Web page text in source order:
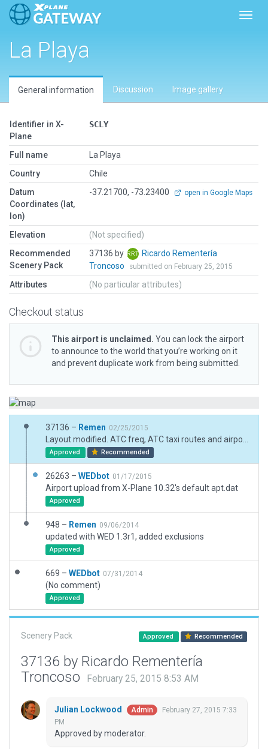
La Playa
General information Discussion Image gallery
Identifier in X-
Plane
SCLY
Full name
La Playa
Country
Chile
Datum
Coordinates (lat,
lon)
-37.21700, -73.23400 open in Google Maps
Elevation
(Not specified)
Recommended
Scenery Pack
37136 by
Ricardo Rementería
Troncoso
submitted on February 25, 2015
Attributes (No particular attributes)
Checkout status
This airport is unclaimed. You can lock the airport
to announce to the world that you’re working on it
and prevent duplicate work from being submitted.
37136 – Remen 02/25/2015
Approved Recommended
26263 – WEDbot 01/17/2015
Airport upload from X-Plane 10.32's default apt.dat
Approved
948 – Remen 09/06/2014
updated with WED 1.3r1, added exclusions
Approved
669 – WEDbot 07/31/2014
(No comment)
Approved
Scenery Pack Approved Recommended
37136 by Ricardo Rementería
Troncoso
February 25, 2015 8:53 AM
Julian Lockwood Admin
February 27, 2015 7:33
PM
Approved by moderator.